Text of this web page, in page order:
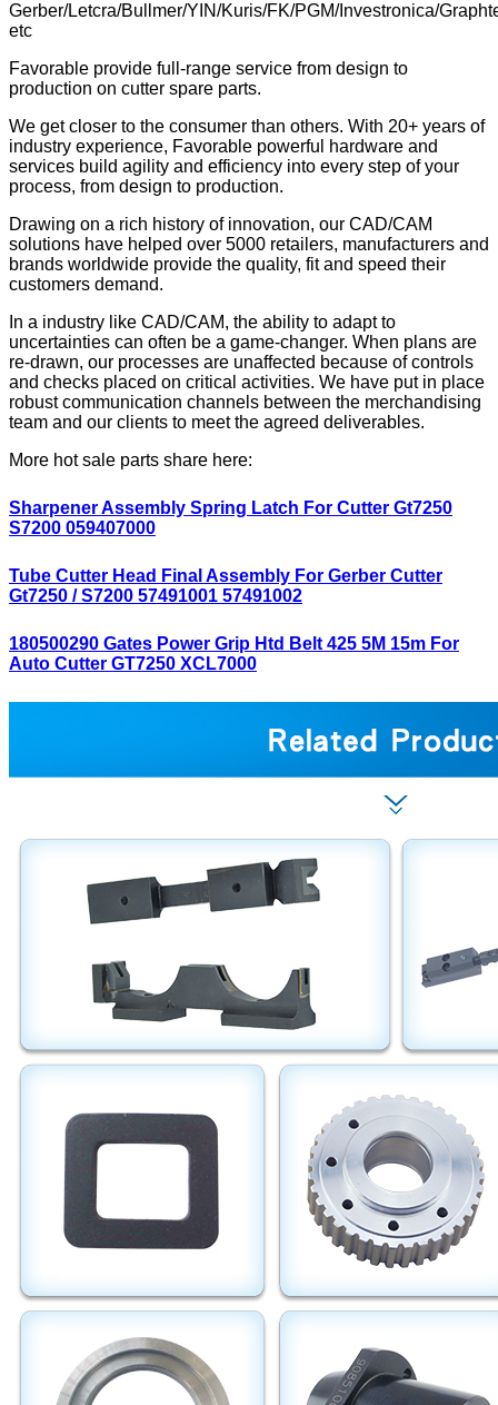
Gerber/Letcra/Bullmer/YIN/Kuris/FK/PGM/Investronica/
etc
Favorable provide full-range service from design to
production on cutter spare parts.
We get closer to the consumer than others. With 20+ years of
industry experience, Favorable powerful hardware and
services build agility and efficiency into every step of your
process, from design to production.
Drawing on a rich history of innovation, our CAD/CAM
solutions have helped over 5000 retailers, manufacturers and
brands worldwide provide the quality, fit and speed their
customers demand.
In a industry like CAD/CAM, the ability to adapt to
uncertainties can often be a game-changer. When plans are
re-drawn, our processes are unaffected because of controls
and checks placed on critical activities. We have put in place
robust communication channels between the merchandising
team and our clients to meet the agreed deliverables.
More hot sale parts share here:
Sharpener Assembly Spring Latch For Cutter Gt7250
S7200 059407000
Tube Cutter Head Final Assembly For Gerber Cutter
Gt7250 / S7200 57491001 57491002
180500290 Gates Power Grip Htd Belt 425 5M 15m For
Auto Cutter GT7250 XCL7000